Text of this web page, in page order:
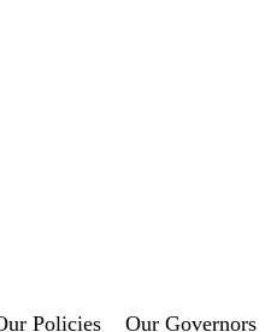
Policies Our Governors